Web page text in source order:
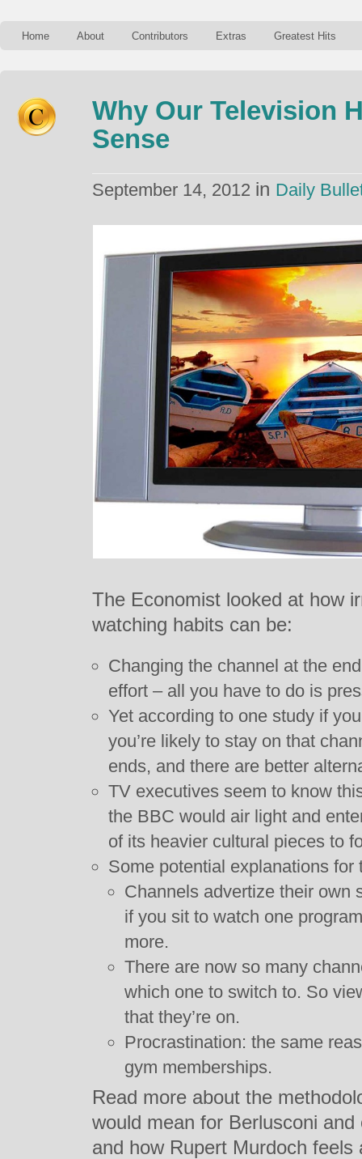
Home About Contributors Extras Greatest Hits
Why Our Television
Sense
September 14, 2012 in Daily
The Economist looked at how
watching habits can be:
Changing the channel at the
effort – all you have to do is
Yet according to one study if
you’re likely to stay on that
ends, and there are better
TV executives seem to know
the BBC would air light and
of its heavier cultural pieces to
Some potential explanations for
Channels advertize their own
if you sit to watch one
more.
There are now so many
which one to switch to. So
that they’re on.
Procrastination: the same
gym memberships.
Read more about the
would mean for Berlusconi
and how Rupert Murdoch